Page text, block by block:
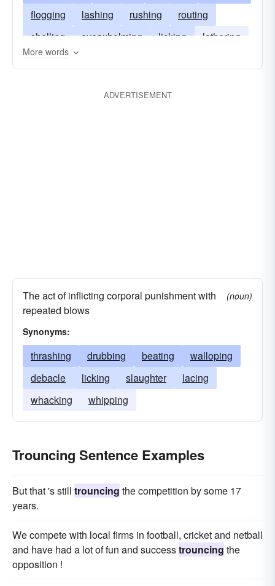
flogging
lashing rushing
routing
shelling
overwhelming licking
lathering
hammering
clobbering castigating
More words
ADVERTISEMENT
The act of inflicting corporal punishment with
repeated blows
(noun)
Synonyms:
thrashing drubbing beating
walloping
debacle
licking slaughter
lacing
whacking
whipping
Trouncing Sentence Examples
But that 's still trouncing the competition by some 17
years.
We compete with local firms in football, cricket and netball
and have had a lot of fun and successtrouncing the
opposition !